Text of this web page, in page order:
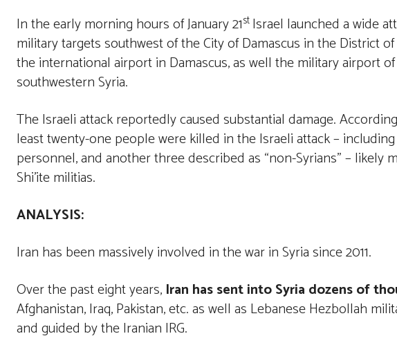
In the early morning hours of January 21st Israel launched a wide
military targets southwest of the City of Damascus in the District
the international airport in Damascus, as well the military airport
southwestern Syria.
The Israeli attack reportedly caused substantial damage.
least twenty-one people were killed in the Israeli attack –
personnel, and another three described as “non-Syrians” – likely
Shi’ite militias.
ANALYSIS:
Iran has been massively involved in the war in Syria since 2011.
Over the past eight years, Iran has sent into Syria dozens of
Afghanistan, Iraq, Pakistan, etc. as well as Lebanese Hezbollah
and guided by the Iranian IRG.